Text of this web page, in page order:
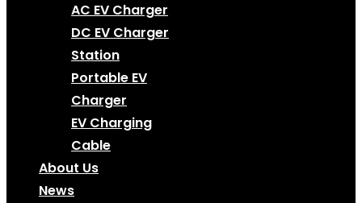
AC EV Charger
DC EV Charger
Station
Portable EV
Charger
EV Charging
Cable
About Us
News